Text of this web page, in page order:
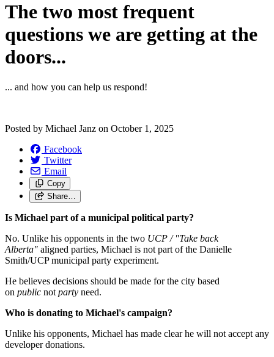
The two most frequent
questions we are getting at the
doors...
... and how you can help us respond!
Posted by Michael Janz on October 1, 2025
Facebook
Twitter
Email
Copy
Share…
Is Michael part of a municipal political party?
No. Unlike his opponents in the two UCP / "Take back
Alberta" aligned parties, Michael is not part of the Danielle
Smith/UCP municipal party experiment.
He believes decisions should be made for the city based
on public not party need.
Who is donating to Michael's campaign?
Unlike his opponents, Michael has made clear he will not accept any
developer donations.